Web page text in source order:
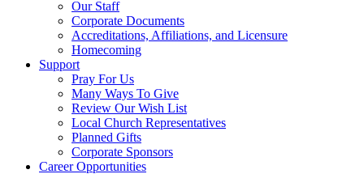
Our Staff
Corporate Documents
Accreditations, Affiliations, and Licensure
Homecoming
Support
Pray For Us
Many Ways To Give
Review Our Wish List
Local Church Representatives
Planned Gifts
Corporate Sponsors
Career Opportunities